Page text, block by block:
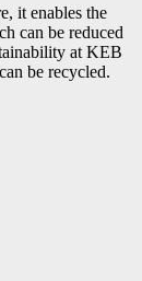
it enables the
can be reduced
at KEB
be recycled.